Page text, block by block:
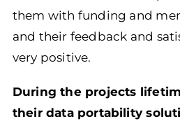
them with funding and
and their feedback and
very positive.
During the projects
their data portability